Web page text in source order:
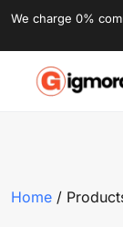
We charge 0%
Home /